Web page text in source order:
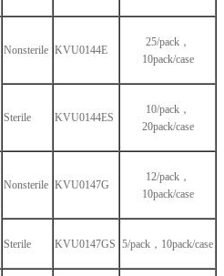
Nonsterile KVU0144E
25/pack，
10pack/case
Sterile KVU0144ES
10/pack，
20pack/case
Nonsterile KVU0147G
12/pack，
10pack/case
Sterile KVU0147GS 5/pack，10pack/case